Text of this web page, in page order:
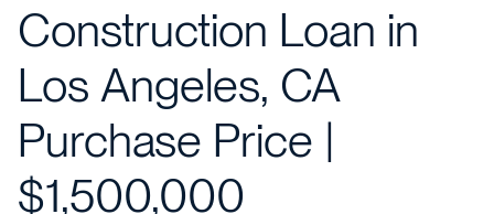
Construction Loan in
Los Angeles, CA
Purchase Price |
$1,500,000